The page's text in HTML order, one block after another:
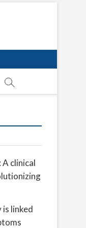
clinical
linked